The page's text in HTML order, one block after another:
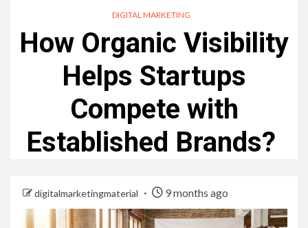
DIGITAL MARKETING
How Organic Visibility
Helps Startups
Compete with
Established Brands?
digitalmarketingmaterial 9 months ago